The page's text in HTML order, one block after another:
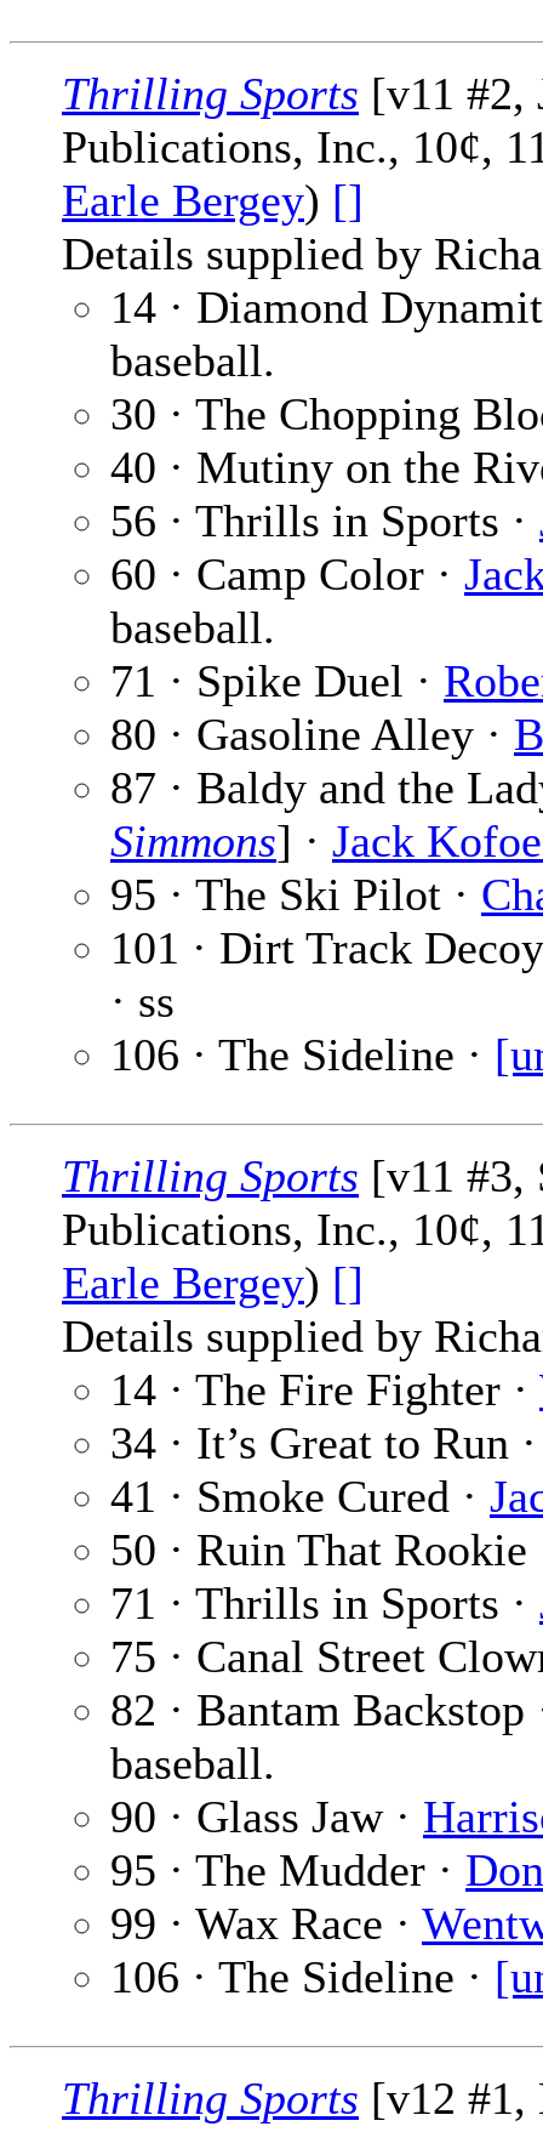
Thrilling Sports [v11 #2,
Publications, Inc., 10¢,
Earle Bergey) []
Details supplied by
14 · Diamond
baseball.
30 · The Chopping
40 · Mutiny on the
56 · Thrills in Sports ·
60 · Camp Color ·
baseball.
71 · Spike Duel ·
80 · Gasoline Alley ·
87 · Baldy and the
Simmons] · Jack
95 · The Ski Pilot ·
101 · Dirt Track
· ss
106 · The Sideline ·
Thrilling Sports [v11 #3,
Publications, Inc., 10¢,
Earle Bergey) []
Details supplied by
14 · The Fire Fighter ·
34 · It’s Great to Run
41 · Smoke Cured ·
50 · Ruin That Rookie
71 · Thrills in Sports ·
75 · Canal Street
82 · Bantam Backstop
baseball.
90 · Glass Jaw ·
95 · The Mudder ·
99 · Wax Race ·
106 · The Sideline ·
Thrilling Sports [v12 #1,